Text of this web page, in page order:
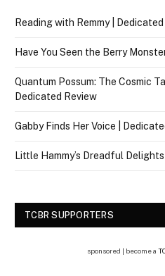
Reading with Remmy |
Have You Seen the Berry
Quantum Possum: The Cosmic
Dedicated Review
Gabby Finds Her Voice |
Little Hammy’s Dreadful
TCBR SUPPORTERS
sponsored | become a